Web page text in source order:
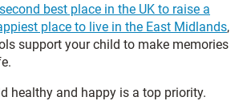
second best place in the UK to raise a
place to live in the East Midlands,
support your child to make memories
healthy and happy is a top priority.